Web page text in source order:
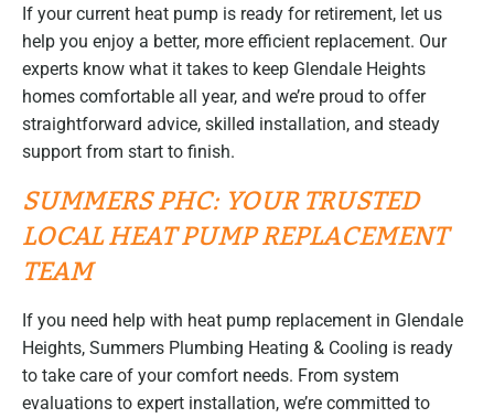
If your current heat pump is ready for retirement, let us
help you enjoy a better, more efficient replacement. Our
experts know what it takes to keep Glendale Heights
homes comfortable all year, and we’re proud to offer
straightforward advice, skilled installation, and steady
support from start to finish.
SUMMERS PHC: YOUR TRUSTED
LOCAL HEAT PUMP REPLACEMENT
TEAM
If you need help with heat pump replacement in Glendale
Heights, Summers Plumbing Heating & Cooling is ready
to take care of your comfort needs. From system
evaluations to expert installation, we’re committed to